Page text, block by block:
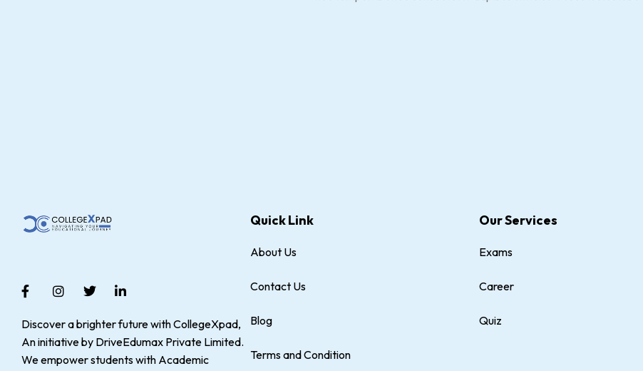
Discover a brighter future with CollegeXpad,
An initiative by DriveEdumax Private Limited.
We empower students with Academic
Quick Link
About Us
Contact Us
Blog
Terms and Condition
Our Services
Exams
Career
Quiz